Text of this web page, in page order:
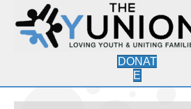
DONAT
E